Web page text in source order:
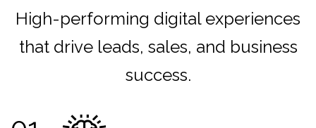
High-performing digital experiences
that drive leads, sales, and business
success.